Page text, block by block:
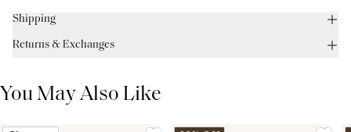
Shipping
Returns & Exchanges
You May Also Like